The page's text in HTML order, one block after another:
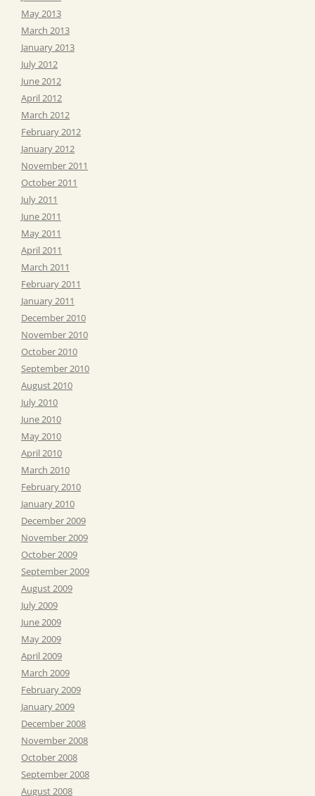
May 2013
March 2013
January 2013
July 2012
June 2012
April 2012
March 2012
February 2012
January 2012
November 2011
October 2011
July 2011
June 2011
May 2011
April 2011
March 2011
February 2011
January 2011
December 2010
November 2010
October 2010
September 2010
August 2010
July 2010
June 2010
May 2010
April 2010
March 2010
February 2010
January 2010
December 2009
November 2009
October 2009
September 2009
August 2009
July 2009
June 2009
May 2009
April 2009
March 2009
February 2009
January 2009
December 2008
November 2008
October 2008
September 2008
August 2008